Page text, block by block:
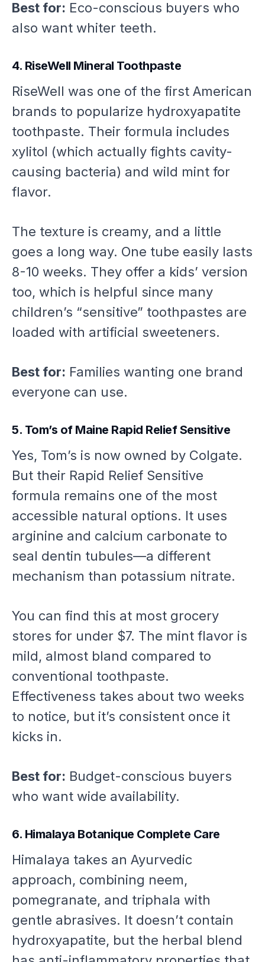
Best for: Eco-conscious buyers who
also want whiter teeth.
4. RiseWell Mineral Toothpaste
RiseWell was one of the first American
brands to popularize hydroxyapatite
toothpaste. Their formula includes
xylitol (which actually fights cavity-
causing bacteria) and wild mint for
flavor.
The texture is creamy, and a little
goes a long way. One tube easily lasts
8-10 weeks. They offer a kids’ version
too, which is helpful since many
children’s “sensitive” toothpastes are
loaded with artificial sweeteners.
Best for: Families wanting one brand
everyone can use.
5. Tom’s of Maine Rapid Relief Sensitive
Yes, Tom’s is now owned by Colgate.
But their Rapid Relief Sensitive
formula remains one of the most
accessible natural options. It uses
arginine and calcium carbonate to
seal dentin tubules—a different
mechanism than potassium nitrate.
You can find this at most grocery
stores for under $7. The mint flavor is
mild, almost bland compared to
conventional toothpaste.
Effectiveness takes about two weeks
to notice, but it’s consistent once it
kicks in.
Best for: Budget-conscious buyers
who want wide availability.
6. Himalaya Botanique Complete Care
Himalaya takes an Ayurvedic
approach, combining neem,
pomegranate, and triphala with
gentle abrasives. It doesn’t contain
hydroxyapatite, but the herbal blend